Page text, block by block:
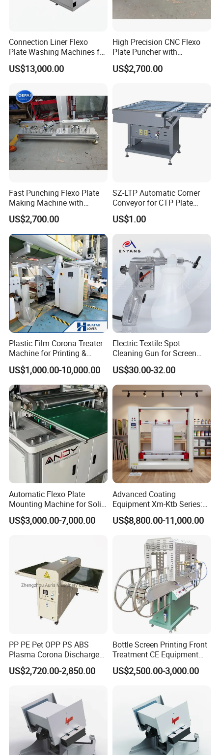
Our Factory
FAQ
1. Q: How does your factory do regarding quality
control?
A: Quality is priority. We always regard great
importance to quality controlling from the very small
thing (even a small screw we will choose the best
quality) from the beginning.
2. Q: What is your after-sales service?
A: Our after-sales service is first class. We have a
powerful team to help you solve problems.The
Warranty is one year and if the machine is damaged by
natural not by human, we can send the new parts to you
for free.
3. Q: What is the terms of payment you accept?
A: 30% T/T in advance, 70% T/T balance before
Connection Liner Flexo
Plate Washing Machines for
Washing Solvent Polymer
Plate
US$13,000.00
High Precision CNC Flexo
Plate Puncher with
Automatic Positioning
US$2,700.00
Fast Punching Flexo Plate
Making Machine with
Safety Protection
US$2,700.00
SZ-LTP Automatic Corner
Conveyor for CTP Plate
Processor
US$1.00
Plastic Film Corona Treater
Machine for Printing &
Laminating Production Line
US$1,000.00-10,000.00
Electric Textile Spot
Cleaning Gun for Screen
Printing 220 V
US$30.00-32.00
Automatic Flexo Plate
Mounting Machine for Solid
Printing Cylinder
US$3,000.00-7,000.00
Advanced Coating
Equipment Xm-Ktb Series:
Fully Automated
Technology
US$8,800.00-11,000.00
PP PE Pet OPP PS ABS
Plasma Corona Discharge
Treater System Device for
Material Pretreatment
US$2,720.00-2,850.00
Bottle Screen Printing Front
Treatment CE Equipment
with Protective Railings and
Smoke Exhaust
US$2,500.00-3,000.00